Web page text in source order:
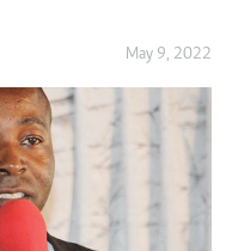
May 9, 2022